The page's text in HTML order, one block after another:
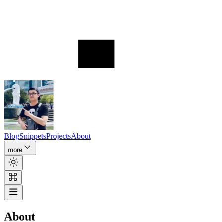
BlogSnippetsProjectsAbout
more
About